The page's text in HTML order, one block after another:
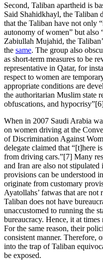
Second, Taliban apartheid is
Said Shahidkhayl, the Taliban
that the Taliban have not only
autonomy of women” but also
Zabiullah Mujahid, the
the same. The group also
as short-term measures to be
representative in Qatar, for
respect to women are
appropriate conditions are
the authoritarian Muslim state
obfuscations, and
When in 2007 Saudi Arabia
on women driving at the
of Discrimination Against
delegate claimed that “[t]here
from driving cars.”[7] Many
and Iran are also not
provisions can be understood
originate from customary
Ayatollahs’ fatwas that are
Taliban does not have
unaccustomed to running the
bureaucracy. Hence, it at times
For the same reason, their
consistent manner. Therefore,
into the trap of Taliban
be exposed.